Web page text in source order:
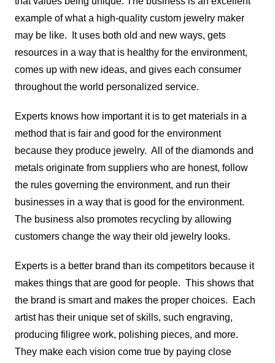
example of what a high-quality custom jewelry maker
may be like. It uses both old and new ways, gets
resources in a way that is healthy for the environment,
comes up with new ideas, and gives each consumer
throughout the world personalized service.
Experts knows how important it is to get materials in a
method that is fair and good for the environment
because they produce jewelry. All of the diamonds and
metals originate from suppliers who are honest, follow
the rules governing the environment, and run their
businesses in a way that is good for the environment.
The business also promotes recycling by allowing
customers change the way their old jewelry looks.
Experts is a better brand than its competitors because it
makes things that are good for people. This shows that
the brand is smart and makes the proper choices. Each
artist has their unique set of skills, such engraving,
producing filigree work, polishing pieces, and more.
They make each vision come true by paying close